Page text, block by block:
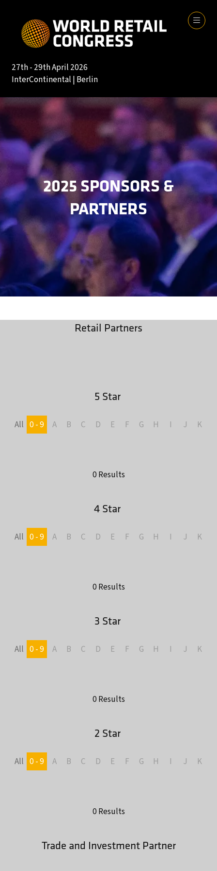
27th - 29th April 2026
InterContinental | Berlin
2025 SPONSORS &
PARTNERS
Retail Partners
5 Star
All 0 - 9 A B C D E F G H I J K
0 Results
4 Star
All 0 - 9 A B C D E F G H I J K
0 Results
3 Star
All 0 - 9 A B C D E F G H I J K
0 Results
2 Star
All 0 - 9 A B C D E F G H I J K
0 Results
Trade and Investment Partner